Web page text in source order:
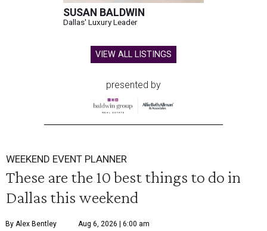
SUSAN BALDWIN
Dallas' Luxury Leader
VIEW ALL LISTINGS
presented by
WEEKEND EVENT PLANNER
These are the 10 best things to do in
Dallas this weekend
By Alex Bentley Aug 6, 2026 | 6:00 am